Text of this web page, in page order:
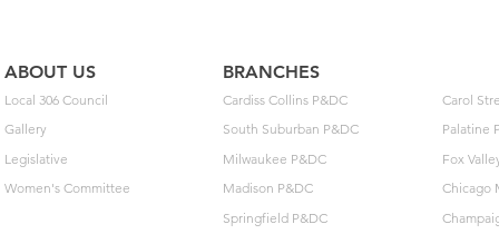
ABOUT US
Local 306 Council
Gallery
Legislative
Women's Committee
BRANCHES
Cardiss Collins P&DC
South Suburban P&DC
Milwaukee P&DC
Madison P&DC
Springfield P&DC
Carol
Palatine
Fox
Chicago